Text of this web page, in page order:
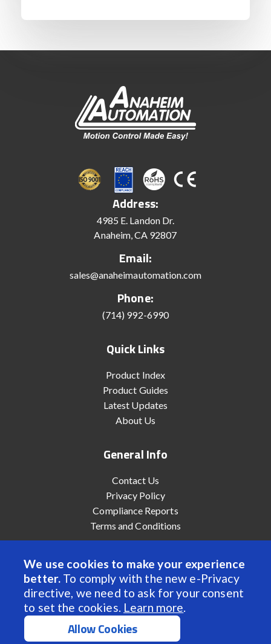
We use cookies to make your experience
better. To comply with the new e-Privacy
directive, we need to ask for your consent
to set the cookies. Learn more.
Allow Cookies
Address:
4985 E. Landon Dr.
Anaheim, CA 92807
Email:
sales@anaheimautomation.com
Phone:
(714) 992-6990
Quick Links
Product Index
Product Guides
Latest Updates
About Us
General Info
Contact Us
Privacy Policy
Compliance Reports
Terms and Conditions
© 2022 Anaheim Automation, Inc. - All Rights Reserved